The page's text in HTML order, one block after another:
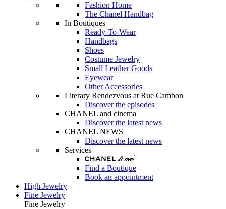
Fashion Home
The Chanel Handbag
In Boutiques
Ready-To-Wear
Handbags
Shoes
Costume Jewelry
Small Leather Goods
Eyewear
Other Accessories
Literary Rendezvous at Rue Cambon
Discover the episodes
CHANEL and cinema
Discover the latest news
CHANEL NEWS
Discover the latest news
Services
Find a Boutique
Book an appointment
High Jewelry
Fine Jewelry
Fine Jewelry